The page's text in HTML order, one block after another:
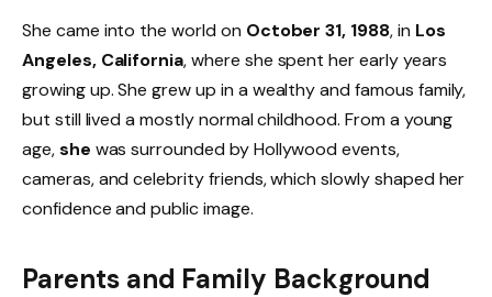
She came into the world on October 31, 1988, in Los
Angeles, California, where she spent her early years
growing up. She grew up in a wealthy and famous family,
but still lived a mostly normal childhood. From a young
age,she was surrounded by Hollywood events,
cameras, and celebrity friends, which slowly shaped her
confidence and public image.
Parents and Family Background